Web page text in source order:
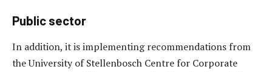
Public sector
In addition, it is implementing recommendations from
the University of Stellenbosch Centre for Corporate